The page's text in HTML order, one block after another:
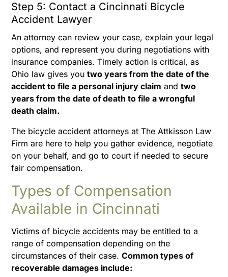
Step 5: Contact a Cincinnati Bicycle
Accident Lawyer
An attorney can review your case, explain your legal
options, and represent you during negotiations with
insurance companies. Timely action is critical, as
Ohio law gives youtwo years from the date of the
accident to file a personal injury claim andtwo
years from the date of death to file a wrongful
death claim.
The bicycle accident attorneys at The Attkisson Law
Firm are here to help you gather evidence, negotiate
on your behalf, and go to court if needed to secure
fair compensation.
Types of Compensation
Available in Cincinnati
Victims of bicycle accidents may be entitled to a
range of compensation depending on the
circumstances of their case.Common types of
recoverable damages include: